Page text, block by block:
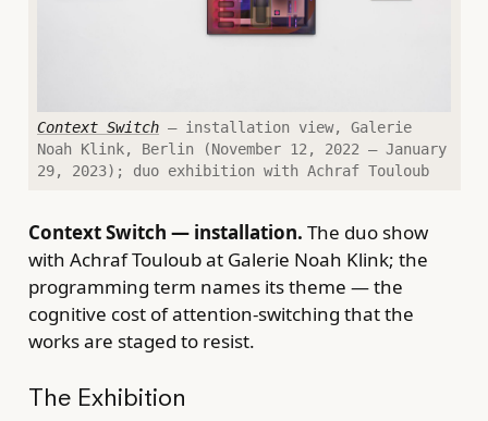
Context Switch — installation view, Galerie
Noah Klink, Berlin (November 12, 2022 – January
29, 2023); duo exhibition with Achraf Touloub
Context Switch — installation. The duo show
with Achraf Touloub at Galerie Noah Klink; the
programming term names its theme — the
cognitive cost of attention-switching that the
works are staged to resist.
The Exhibition